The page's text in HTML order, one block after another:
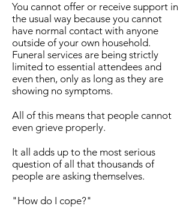
You cannot offer or receive support in
the usual way because you cannot
have normal contact with anyone
outside of your own household.
Funeral services are being strictly
limited to essential attendees and
even then, only as long as they are
showing no symptoms.
All of this means that people cannot
even grieve properly.
It all adds up to the most serious
question of all that thousands of
people are asking themselves.
"How do I cope?"